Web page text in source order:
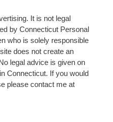
It is not legal
by Connecticut Personal
who is solely responsible
does not create an
legal advice is given on
Connecticut. If you would
please contact me at